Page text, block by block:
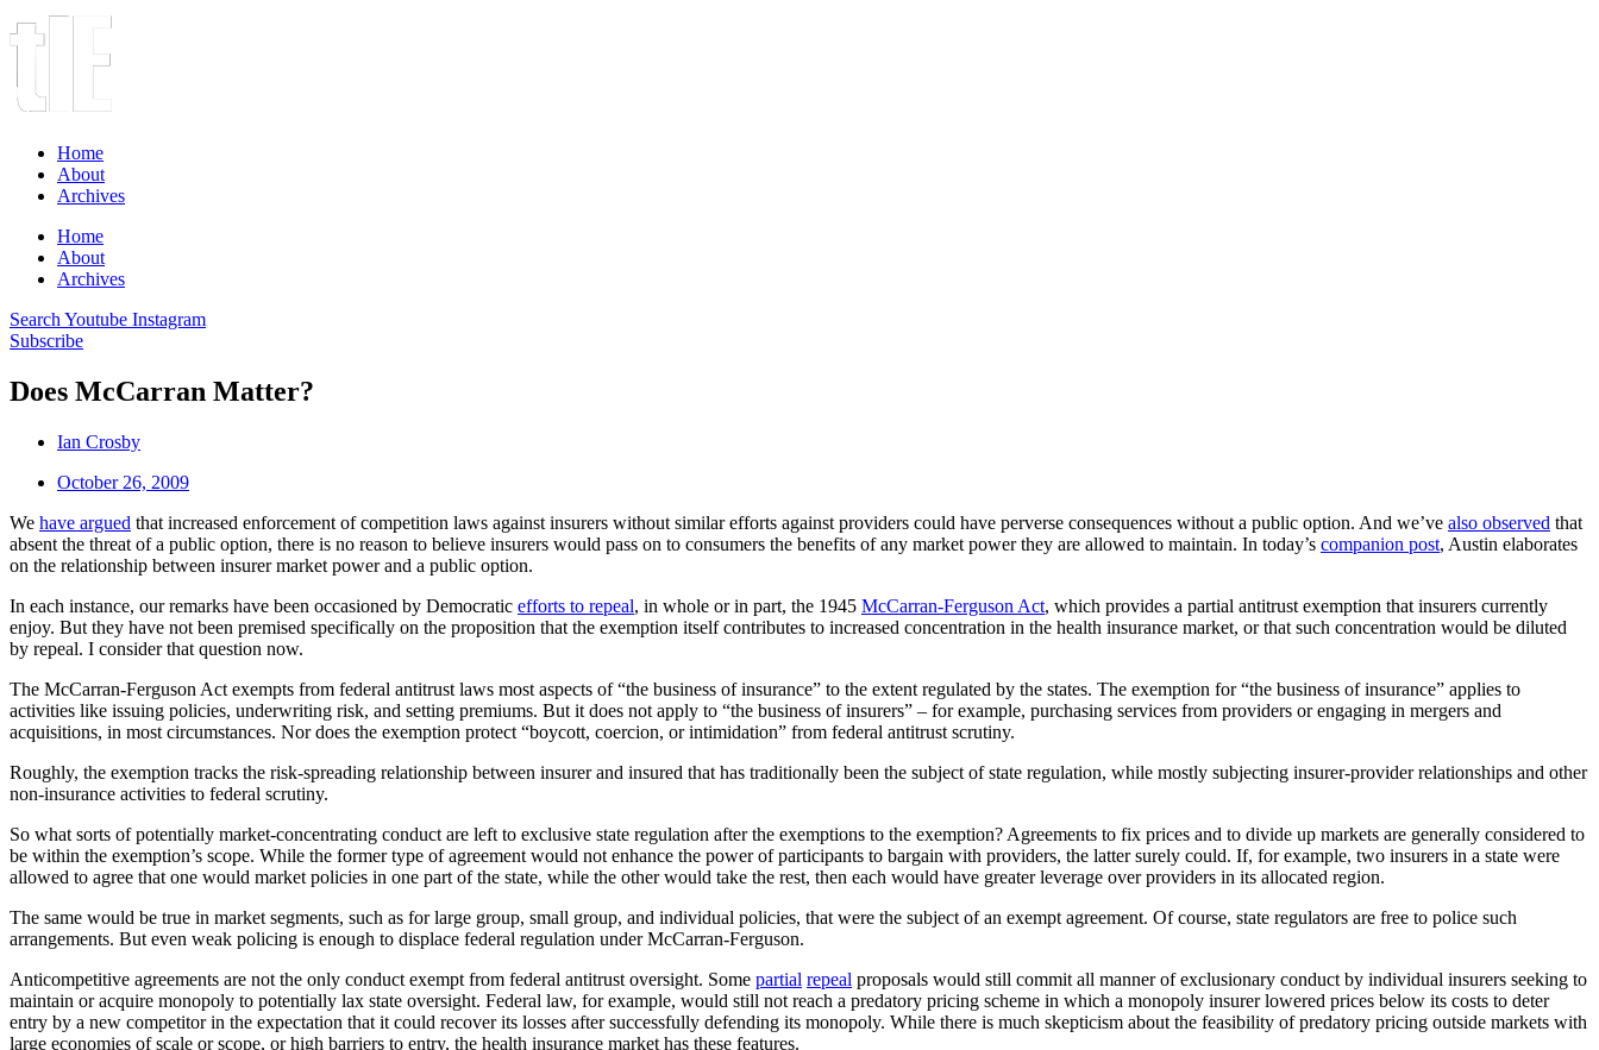
Home
About
Archives
Home
About
Archives
Search Youtube Instagram
Subscribe
Does McCarran Matter?
Ian Crosby
October 26, 2009
We have argued that increased enforcement of competition laws against insurers without similar efforts against providers could have perverse consequences without a public option. And we’ve also observed that
absent the threat of a public option, there is no reason to believe insurers would pass on to consumers the benefits of any market power they are allowed to maintain. In today’s companion post, Austin elaborates
on the relationship between insurer market power and a public option.
In each instance, our remarks have been occasioned by Democratic efforts to repeal, in whole or in part, the 1945 McCarran-Ferguson Act, which provides a partial antitrust exemption that insurers currently
enjoy. But they have not been premised specifically on the proposition that the exemption itself contributes to increased concentration in the health insurance market, or that such concentration would be diluted
by repeal. I consider that question now.
The McCarran-Ferguson Act exempts from federal antitrust laws most aspects of “the business of insurance” to the extent regulated by the states. The exemption for “the business of insurance” applies to
activities like issuing policies, underwriting risk, and setting premiums. But it does not apply to “the business of insurers” – for example, purchasing services from providers or engaging in mergers and
acquisitions, in most circumstances. Nor does the exemption protect “boycott, coercion, or intimidation” from federal antitrust scrutiny.
Roughly, the exemption tracks the risk-spreading relationship between insurer and insured that has traditionally been the subject of state regulation, while mostly subjecting insurer-provider relationships and other
non-insurance activities to federal scrutiny.
So what sorts of potentially market-concentrating conduct are left to exclusive state regulation after the exemptions to the exemption? Agreements to fix prices and to divide up markets are generally considered to
be within the exemption’s scope. While the former type of agreement would not enhance the power of participants to bargain with providers, the latter surely could. If, for example, two insurers in a state were
allowed to agree that one would market policies in one part of the state, while the other would take the rest, then each would have greater leverage over providers in its allocated region.
The same would be true in market segments, such as for large group, small group, and individual policies, that were the subject of an exempt agreement. Of course, state regulators are free to police such
arrangements. But even weak policing is enough to displace federal regulation under McCarran-Ferguson.
Anticompetitive agreements are not the only conduct exempt from federal antitrust oversight. Some partial repeal proposals would still commit all manner of exclusionary conduct by individual insurers seeking to
maintain or acquire monopoly to potentially lax state oversight. Federal law, for example, would still not reach a predatory pricing scheme in which a monopoly insurer lowered prices below its costs to deter
entry by a new competitor in the expectation that it could recover its losses after successfully defending its monopoly. While there is much skepticism about the feasibility of predatory pricing outside markets with
large economies of scale or scope, or high barriers to entry, the health insurance market has these features.